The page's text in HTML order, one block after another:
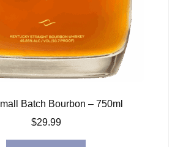
Batch Bourbon – 750ml
$29.99